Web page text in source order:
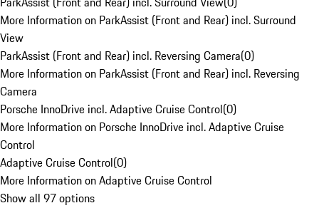
More Information on ParkAssist (Front and Rear) incl. Surround
View
ParkAssist (Front and Rear) incl. Reversing Camera(0)
More Information on ParkAssist (Front and Rear) incl. Reversing
Camera
Porsche InnoDrive incl. Adaptive Cruise Control(0)
More Information on Porsche InnoDrive incl. Adaptive Cruise
Control
Adaptive Cruise Control(0)
More Information on Adaptive Cruise Control
Show all 97 options